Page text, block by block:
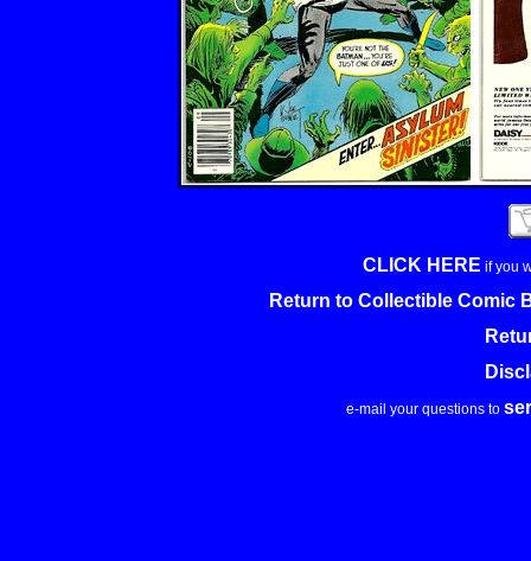
CLICK HERE if you
Return to Collectible Comic
e-mail your questions to